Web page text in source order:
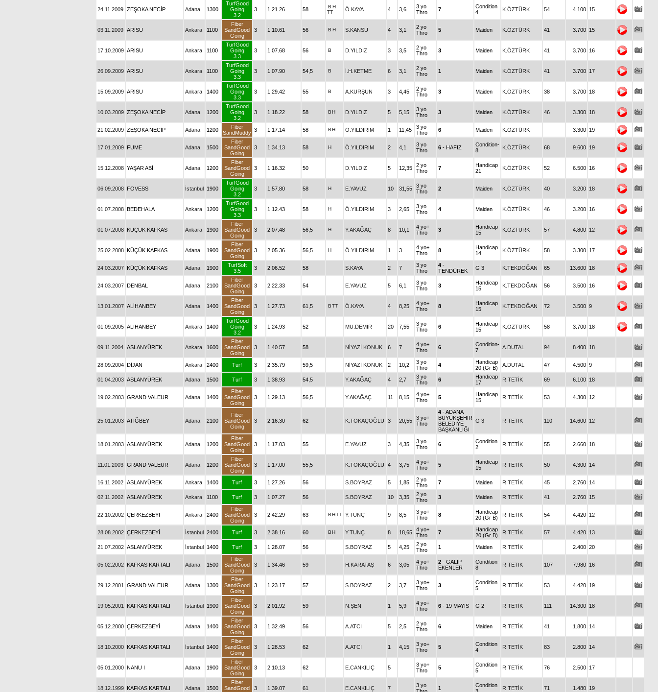
24.11.2009 ZEŞOKA NECİP Adana 1300
TurfGood
Going
3.2
3 1.21.26 58 B H
TT
Ö.KAYA 4 3,6
3 yo
Thro
7
Condition
4
K.ÖZTÜRK 54 4.100 15
03.11.2009 ARISU Ankara 1100
Fiber
SandGood
Going
3 1.10.61 56 B H S.KANSU 4 3,1
2 yo
Thro
5 Maiden K.ÖZTÜRK 41 3.700 15
17.10.2009 ARISU Ankara 1100
TurfGood
Going
3.3
3 1.07.68 56 B D.YILDIZ 3 3,5
2 yo
Thro
3 Maiden K.ÖZTÜRK 41 3.700 16
26.09.2009 ARISU Ankara 1100
TurfGood
Going
3.3
3 1.07.90 54,5 B İ.H.KETME 6 3,1
2 yo
Thro
1 Maiden K.ÖZTÜRK 41 3.700 17
15.09.2009 ARISU Ankara 1400
TurfGood
Going
3.3
3 1.29.42 55 B A.KURŞUN 3 4,45
2 yo
Thro
3 Maiden K.ÖZTÜRK 38 3.700 18
10.03.2009 ZEŞOKA NECİP Adana 1200
TurfGood
Going
3.2
3 1.18.22 58 BH D.YILDIZ 5 5,15
3 yo
Thro
3 Maiden K.ÖZTÜRK 46 3.300 18
21.02.2009 ZEŞOKA NECİP Adana 1200
Fiber
SandMuddy 3 1.17.14 58 BH Ö.YILDIRIM 1 11,45
3 yo
Thro
6 Maiden K.ÖZTÜRK 3.300 19
17.01.2009 FUME Adana 1500
Fiber
SandGood
Going
3 1.34.13 58 H Ö.YILDIRIM 2 4,1
3 yo
Thro
6 - HAFIZ
Condition-
8
K.ÖZTÜRK 68 9.600 19
15.12.2008 YAŞAR ABİ Adana 1200
Fiber
SandGood
Going
3 1.16.32 50 D.YILDIZ 5 12,35
2 yo
Thro
7
Handicap
21
K.ÖZTÜRK 52 6.500 16
06.09.2008 FOVESS İstanbul 1900
TurfGood
Going
3.2
3 1.57.80 58 H E.YAVUZ 10 31,55
3 yo
Thro
2 Maiden K.ÖZTÜRK 40 3.200 18
01.07.2008 BEDEHALA Ankara 1200
TurfGood
Going
3.3
3 1.12.43 58 H Ö.YILDIRIM 3 2,65
3 yo
Thro
4 Maiden K.ÖZTÜRK 46 3.200 16
01.07.2008 KÜÇÜK KAFKAS Ankara 1900
Fiber
SandGood
Going
3 2.07.48 56,5 H Y.AKAĞAÇ 8 10,1
4 yo+
Thro
3
Handicap
15
K.ÖZTÜRK 57 4.800 12
25.02.2008 KÜÇÜK KAFKAS Adana 1900
Fiber
SandGood
Going
3 2.05.36 56,5 H Ö.YILDIRIM 1 3
4 yo+
Thro
8
Handicap
14
K.ÖZTÜRK 58 3.300 17
24.03.2007 KÜÇÜK KAFKAS Adana 1900
TurfSoft
3.5
3 2.06.52 58 S.KAYA 2 7
3 yo
Thro
4 -
TENDÜREK
G 3 K.TEKDOĞAN 65 13.600 18
24.03.2007 DENBAL Adana 2100
Fiber
SandGood
Going
3 2.22.33 54 E.YAVUZ 5 6,1
3 yo
Thro
3
Handicap
15
K.TEKDOĞAN 56 3.500 16
13.01.2007 ALİHANBEY Adana 1400
Fiber
SandGood
Going
3 1.27.73 61,5 BTT Ö.KAYA 4 8,25
4 yo+
Thro
8
Handicap
15
K.TEKDOĞAN 72 3.500 9
01.09.2005 ALİHANBEY Ankara 1400
TurfGood
Going
3.2
3 1.24.93 52 MU.DEMİR 20 7,55
3 yo
Thro
6
Handicap
15
K.ÖZTÜRK 58 3.700 18
09.11.2004 ASLANYÜREK Ankara 1600
Fiber
SandGood
Going
3 1.40.57 58 NİYAZİ KONUK 6 7
4 yo+
Thro
6
Condition-
7
A.DUTAL 94 8.400 18
28.09.2004 DİJAN Ankara 2400 Turf 3 2.35.79 59,5 NİYAZİ KONUK 2 10,2
3 yo
Thro
4
Handicap
20 (Gr B)
A.DUTAL 47 4.500 9
01.04.2003 ASLANYÜREK Adana 1500 Turf 3 1.38.93 54,5 Y.AKAĞAÇ 4 2,7
3 yo
Thro
6
Handicap
17
R.TETİK 69 6.100 18
19.02.2003 GRAND VALEUR Adana 1400
Fiber
SandGood
Going
3 1.29.13 56,5 Y.AKAĞAÇ 11 8,15
4 yo+
Thro
5
Handicap
15
R.TETİK 53 4.300 12
25.01.2003 ATIĞBEY Adana 2100
Fiber
SandGood
Going
3 2.16.30 62 K.TOKAÇOĞLU 3 20,55
3 yo+
Thro
4 - ADANA
BÜYÜKŞEHİR
BELEDİYE
BAŞKANLIĞI
G 3 R.TETİK 110 14.600 12
18.01.2003 ASLANYÜREK Adana 1200
Fiber
SandGood
Going
3 1.17.03 55 E.YAVUZ 3 4,35
3 yo
Thro
6
Condition
2
R.TETİK 55 2.660 18
11.01.2003 GRAND VALEUR Adana 1200
Fiber
SandGood
Going
3 1.17.00 55,5 K.TOKAÇOĞLU 4 3,75
4 yo+
Thro
5
Handicap
15
R.TETİK 50 4.300 14
16.11.2002 ASLANYÜREK Ankara 1400 Turf 3 1.27.26 56 S.BOYRAZ 5 1,85
2 yo
Thro
7 Maiden R.TETİK 45 2.760 14
02.11.2002 ASLANYÜREK Ankara 1100 Turf 3 1.07.27 56 S.BOYRAZ 10 3,35
2 yo
Thro
3 Maiden R.TETİK 41 2.760 15
22.10.2002 ÇERKEZBEYİ Ankara 2400
Fiber
SandGood
Going
3 2.42.29 63 BHTT Y.TUNÇ 9 8,5
3 yo+
Thro
8
Handicap
20 (Gr B)
R.TETİK 54 4.420 12
28.08.2002 ÇERKEZBEYİ İstanbul 2400 Turf 3 2.38.16 60 BH Y.TUNÇ 8 18,65
4 yo+
Thro
7
Handicap
20 (Gr B)
R.TETİK 57 4.420 13
21.07.2002 ASLANYÜREK İstanbul 1400 Turf 3 1.28.07 56 S.BOYRAZ 5 4,25
2 yo
Thro
1 Maiden R.TETİK 2.400 20
05.02.2002 KAFKAS KARTALI Adana 1500
Fiber
SandGood
Going
3 1.34.46 59 H.KARATAŞ 6 3,05
4 yo+
Thro
2 - GALİP
EKENLER
Condition-
8
R.TETİK 107 7.980 16
29.12.2001 GRAND VALEUR Adana 1300
Fiber
SandGood
Going
3 1.23.17 57 S.BOYRAZ 2 3,7
3 yo+
Thro
3
Condition
5
R.TETİK 53 4.420 19
19.05.2001 KAFKAS KARTALI İstanbul 1900
Fiber
SandGood
Going
3 2.01.92 59 N.ŞEN 1 5,9
4 yo+
Thro
6 - 19 MAYIS G 2 R.TETİK 111 14.300 18
05.12.2000 ÇERKEZBEYİ Adana 1400
Fiber
SandGood
Going
3 1.32.49 56 A.ATCI 5 2,5
2 yo
Thro
6 Maiden R.TETİK 41 1.800 14
18.10.2000 KAFKAS KARTALI İstanbul 1400
Fiber
SandGood
Going
3 1.28.53 62 A.ATCI 1 4,15
3 yo+
Thro
5
Condition
4
R.TETİK 83 2.800 14
05.01.2000 NANU I Adana 1900
Fiber
SandGood
Going
3 2.10.13 62 E.CANKILIÇ 5
3 yo+
Thro
5
Condition
5
R.TETİK 76 2.500 17
18.12.1999 KAFKAS KARTALI Adana 1500
Fiber
SandGood
3 1.39.07 61 E.CANKILIÇ 7
3 yo
1
Condition
R.TETİK 71 1.480 19